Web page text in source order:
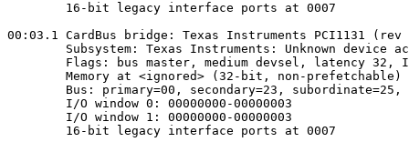
        16-bit legacy interface ports at 0007
00:03.1 CardBus bridge: Texas Instruments PCI1131 (rev
Subsystem: Texas Instruments: Unknown device
Flags: bus master, medium devsel, latency 32,
        Memory at <ignored> (32-bit, non-prefetchable)
Bus: primary=00, secondary=23, subordinate=25,
        I/O window 0: 00000000-00000003
        I/O window 1: 00000000-00000003
        16-bit legacy interface ports at 0007